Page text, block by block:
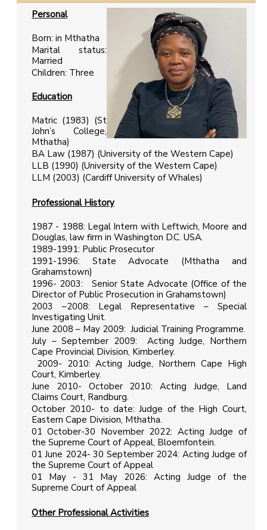
Personal
Born: in Mthatha
Marital status:
Married
Children: Three
Education
Matric (1983) (St
John’s College,
Mthatha)
BA Law (1987) (University of the Western Cape)
LLB (1990) (University of the Western Cape)
LLM (2003) (Cardiff University of Whales)
Professional History
1987 - 1988: Legal Intern with Leftwich, Moore and
Douglas, law firm in Washington D.C. USA.
1989-1991: Public Prosecutor
1991-1996: State Advocate (Mthatha and
Grahamstown)
1996- 2003: Senior State Advocate (Office of the
Director of Public Prosecution in Grahamstown)
2003 –2008: Legal Representative – Special
Investigating Unit.
June 2008 – May 2009: Judicial Training Programme.
July – September 2009: Acting Judge, Northern
Cape Provincial Division, Kimberley.
2009- 2010: Acting Judge, Northern Cape High
Court, Kimberley.
June 2010- October 2010: Acting Judge, Land
Claims Court, Randburg.
October 2010- to date: Judge of the High Court,
Eastern Cape Division, Mthatha.
01 October-30 November 2022: Acting Judge of
the Supreme Court of Appeal, Bloemfontein.
01 June 2024- 30 September 2024: Acting Judge of
the Supreme Court of Appeal
01 May - 31 May 2026: Acting Judge of the
Supreme Court of Appeal
Other Professional Activities